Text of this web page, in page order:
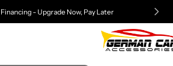
Financing - Upgrade Now, Pay Later